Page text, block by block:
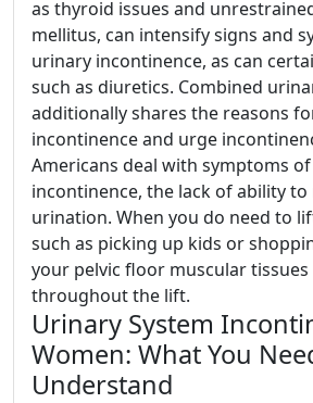
as thyroid issues and
mellitus, can intensify signs and
urinary incontinence, as can
such as diuretics. Combined
additionally shares the reasons
incontinence and urge
Americans deal with symptoms
incontinence, the lack of ability to
urination. When you do need to
such as picking up kids or
your pelvic floor muscular
throughout the lift.
Urinary System
Women: What You
Understand